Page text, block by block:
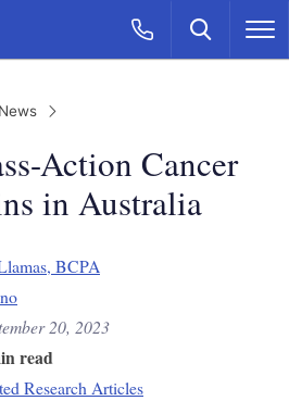
Call Now
CLICK
Search
Action Cancer
in Australia
BCPA
20, 2023
read
Research Articles